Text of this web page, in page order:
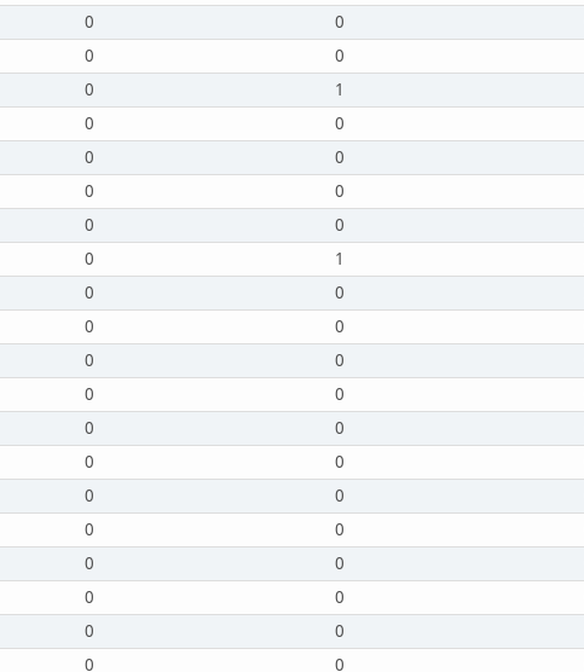
0 0
0 0
0 1
0 0
0 0
0 0
0 0
0 1
0 0
0 0
0 0
0 0
0 0
0 0
0 0
0 0
0 0
0 0
0 0
0 0